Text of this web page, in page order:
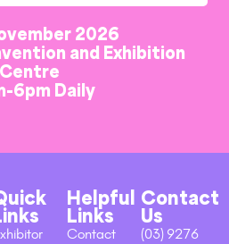
2026
and Exhibition
Centre
6pm Daily
Helpful
Links
Contact
Contact
Us
(03) 9276